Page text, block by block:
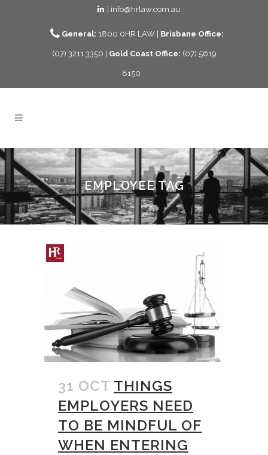
| info@hrlaw.com.au
General: 1800 0HR LAW | Brisbane Office:
(07) 3211 3350 | Gold Coast Office: (07) 5619
8150
EMPLOYEE TAG
31 OCT THINGS
EMPLOYERS NEED
TO BE MINDFUL OF
WHEN ENTERING